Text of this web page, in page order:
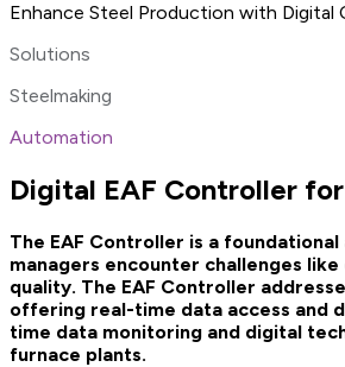
Enhance Steel Production with
Solutions
Steelmaking
Automation
Digital EAF Controller
The EAF Controller is a
managers encounter challenges
quality. The EAF Controller
offering real-time data access and
time data monitoring and digital
furnace plants.